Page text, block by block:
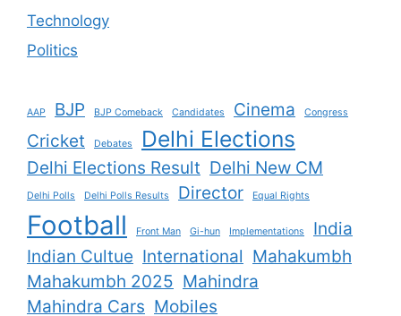
Technology
Politics
AAP BJP BJP Comeback Candidates Cinema Congress
Cricket Debates Delhi Elections
Delhi Elections Result Delhi New CM
Delhi Polls Delhi Polls Results Director Equal Rights
Football Front Man Gi-hun Implementations
India
Indian Cultue International Mahakumbh
Mahakumbh 2025 Mahindra
Mahindra Cars Mobiles